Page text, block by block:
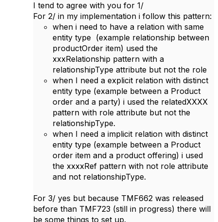
I tend to agree with you for 1/
For 2/ in my implementation i follow this pattern:
when i need to have a relation with same
entity type (example relationship between
productOrder item) used the
xxxRelationship pattern with a
relationshipType attribute but not the role
when I need a explicit relation with distinct
entity type (example between a Product
order and a party) i used the relatedXXXX
pattern with role attribute but not the
relationshipType.
when I need a implicit relation with distinct
entity type (example between a Product
order item and a product offering) i used
the xxxxRef pattern with not role attribute
and not relationshipType.
For 3/ yes but because TMF662 was released
before than TMF723 (still in progress) there will
be some things to ​set up.